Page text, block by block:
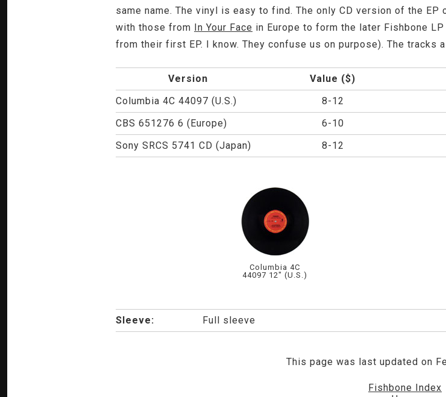
same name. The vinyl is easy to find. The only CD version of the
with those from In Your Face in Europe to form the later Fishbone
from their first EP. I know. They confuse us on purpose). The tracks
Version Value ($)
Columbia 4C 44097 (U.S.)
8-12
CBS 651276 6 (Europe)
6-10
Sony SRCS 5741 CD (Japan)
8-12
Columbia 4C
44097 12" (U.S.)
Sleeve: Full sleeve
This page was last updated on
Fishbone Index